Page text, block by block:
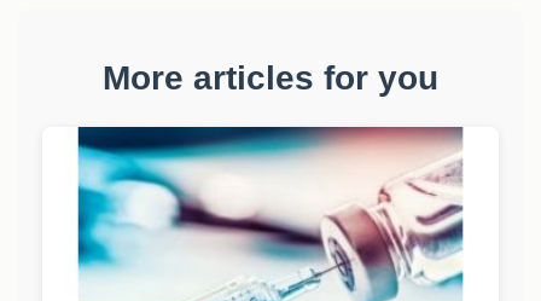
More articles for you